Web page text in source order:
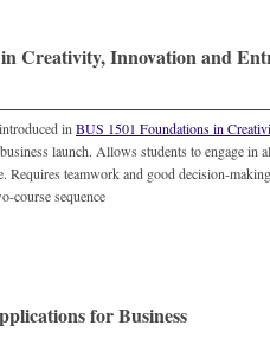
Creativity, Innovation and
in BUS 1501 Foundations in
launch. Allows students to engage in
Requires teamwork and good decision-
course sequence
for Business